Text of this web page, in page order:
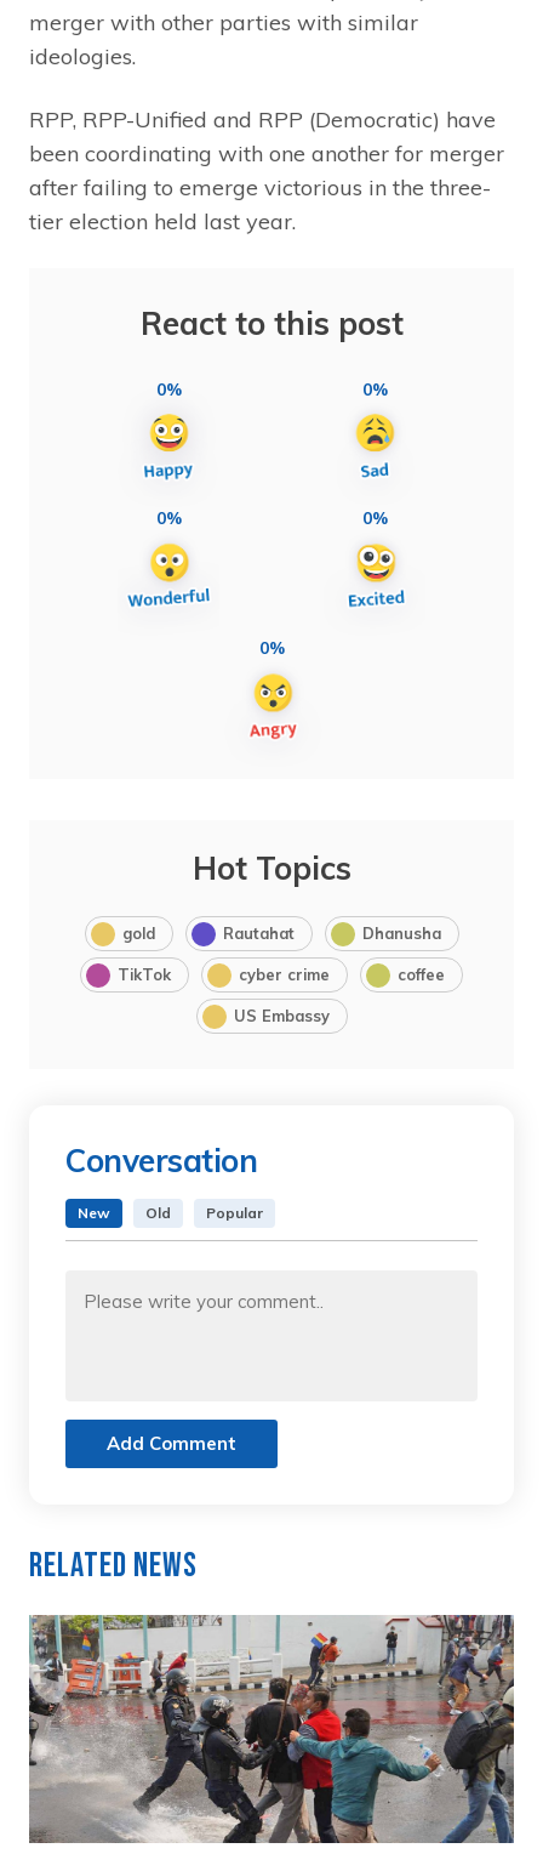
merger with other parties with similar
ideologies.
RPP, RPP-Unified and RPP (Democratic) have
been coordinating with one another for merger
after failing to emerge victorious in the three-
tier election held last year.
React to this post
0% 0%
0% 0%
0%
Hot Topics
gold Rautahat Dhanusha
TikTok cyber crime coffee
US Embassy
Conversation
New Old Popular
Add Comment
Related News